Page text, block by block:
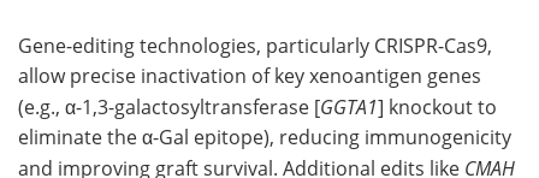
Gene-editing technologies, particularly CRISPR-Cas9,
allow precise inactivation of key xenoantigen genes
(e.g., α-1,3-galactosyltransferase [GGTA1] knockout to
eliminate the α-Gal epitope), reducing immunogenicity
and improving graft survival. Additional edits like CMAH